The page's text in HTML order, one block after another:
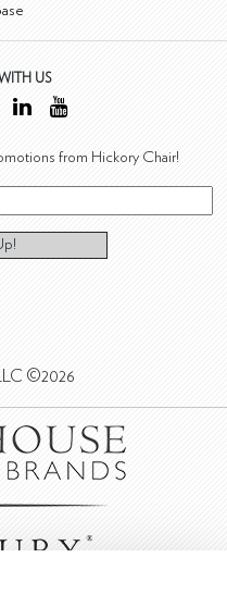
US
from Hickory Chair!
©2026